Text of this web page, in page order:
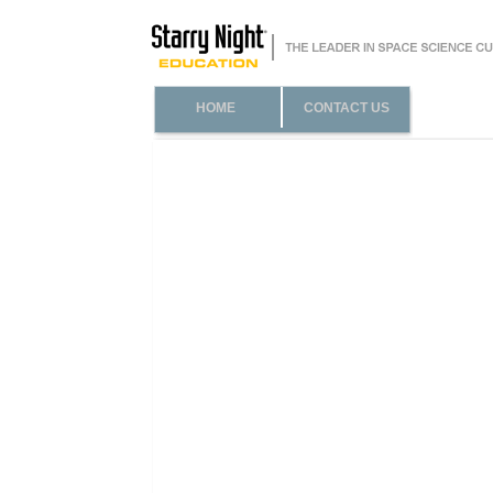
HOME CONTACT US